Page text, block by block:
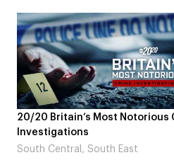
The Rapture
Wales